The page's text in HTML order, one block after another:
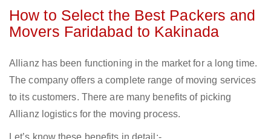
How to Select the Best Packers and
Movers Faridabad to Kakinada
Allianz has been functioning in the market for a long time.
The company offers a complete range of moving services
to its customers. There are many benefits of picking
Allianz logistics for the moving process.